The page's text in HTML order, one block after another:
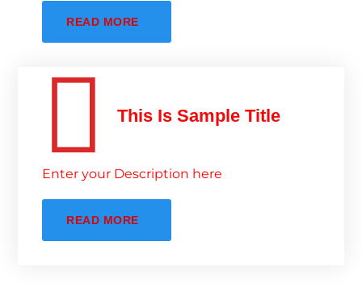
READ MORE
This Is Sample Title
Enter your Description here
READ MORE